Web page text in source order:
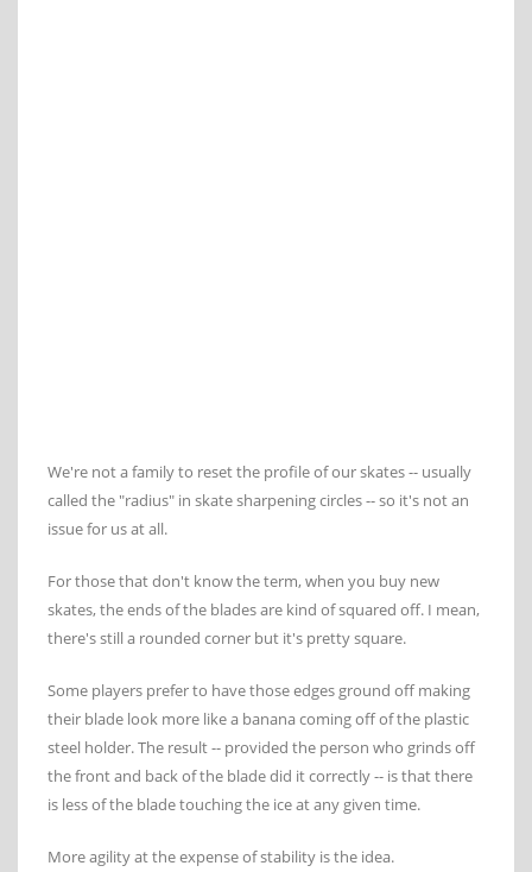
We're not a family to reset the profile of our skates -- usually
called the "radius" in skate sharpening circles -- so it's not an
issue for us at all.
For those that don't know the term, when you buy new
skates, the ends of the blades are kind of squared off. I mean,
there's still a rounded corner but it's pretty square.
Some players prefer to have those edges ground off making
their blade look more like a banana coming off of the plastic
steel holder. The result -- provided the person who grinds off
the front and back of the blade did it correctly -- is that there
is less of the blade touching the ice at any given time.
More agility at the expense of stability is the idea.